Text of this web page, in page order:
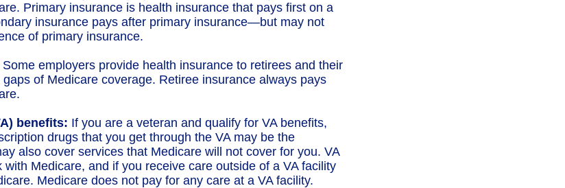
Primary insurance is health insurance that pays first on a
insurance pays after primary insurance—but may not
of primary insurance.
Some employers provide health insurance to retirees and their
of Medicare coverage. Retiree insurance always pays
benefits: If you are a veteran and qualify for VA benefits,
drugs that you get through the VA may be the
also cover services that Medicare will not cover for you. VA
with Medicare, and if you receive care outside of a VA facility
Medicare does not pay for any care at a VA facility.